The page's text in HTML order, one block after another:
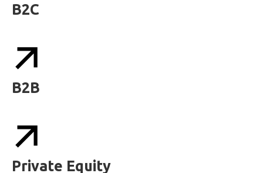
B2C
B2B
Private Equity